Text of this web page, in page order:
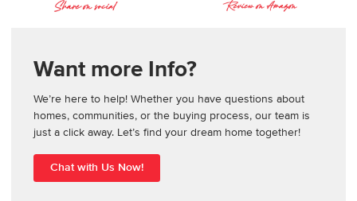
Want more Info?
We’re here to help! Whether you have questions about
homes, communities, or the buying process, our team is
just a click away. Let’s find your dream home together!
Chat with Us Now!